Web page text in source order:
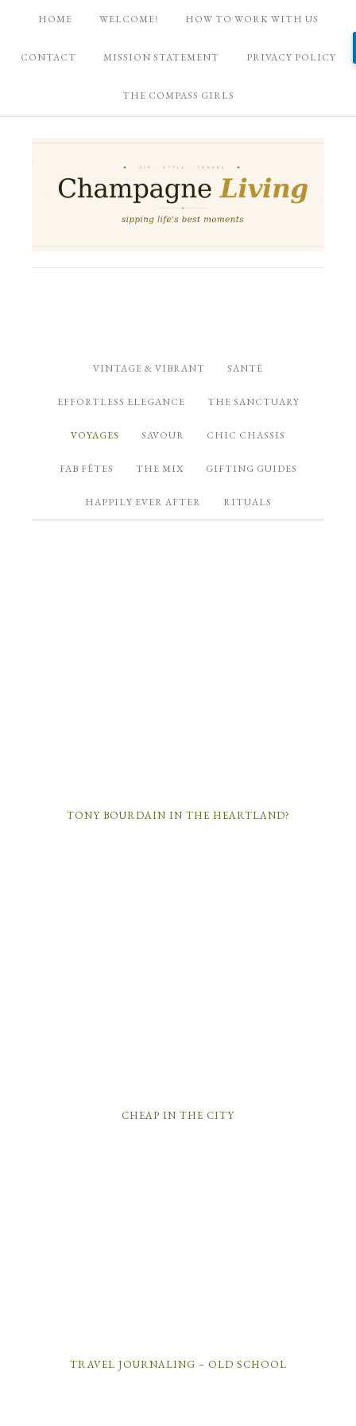
HOME WELCOME! HOW TO WORK WITH US
CONTACT MISSION STATEMENT PRIVACY POLICY
THE COMPASS GIRLS
VINTAGE & VIBRANT SANTÉ
EFFORTLESS ELEGANCE THE SANCTUARY
VOYAGES SAVOUR CHIC CHASSIS
FAB FÊTES THE MIX GIFTING GUIDES
HAPPILY EVER AFTER RITUALS
TONY BOURDAIN IN THE HEARTLAND?
CHEAP IN THE CITY
TRAVEL JOURNALING – OLD SCHOOL